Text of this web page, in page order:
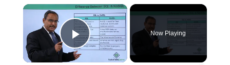
×
Play Video
Now Playing